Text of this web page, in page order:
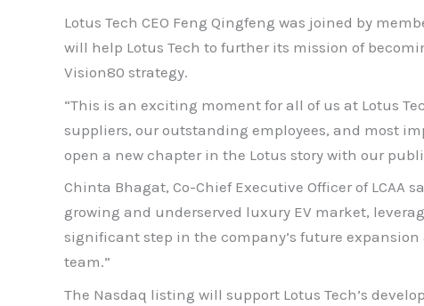
Lotus Tech CEO Feng Qingfeng was joined by
will help Lotus Tech to further its mission of
Vision80 strategy.
“This is an exciting moment for all of us at Lotus
suppliers, our outstanding employees, and most
open a new chapter in the Lotus story with our
Chinta Bhagat, Co-Chief Executive Officer of
growing and underserved luxury EV market,
significant step in the company’s future
team.”
The Nasdaq listing will support Lotus Tech’s